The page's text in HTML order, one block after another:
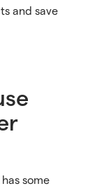
and save
some